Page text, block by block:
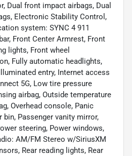
Dual front impact airbags, Dual
Electronic Stability Control,
system: SYNC 4 911
Front Center Armrest, Front
lights, Front wheel
Fully automatic headlights,
entry, Internet access
5G, Low tire pressure
airbag, Outside temperature
Overhead console, Panic
bin, Passenger vanity mirror,
steering, Power windows,
AM/FM Stereo w/SiriusXM
Rear reading lights, Rear